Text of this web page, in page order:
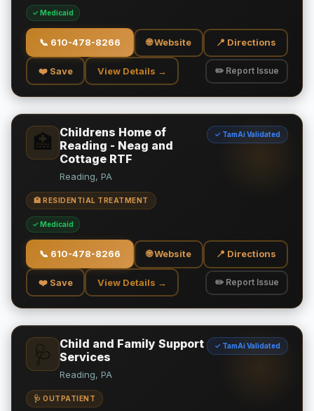
✓ Medicaid
📞 610-478-8266 🌐 Website 📍 Directions
❤️ Save View Details → ✏️ Report Issue
🏥
Childrens Home of
Reading - Neag and
Cottage RTF
✓ TamAi Validated
Reading, PA
🏥 RESIDENTIAL TREATMENT
✓ Medicaid
📞 610-478-8266 🌐 Website 📍 Directions
❤️ Save View Details → ✏️ Report Issue
🩺
Child and Family Support
Services
✓ TamAi Validated
Reading, PA
🩺 OUTPATIENT